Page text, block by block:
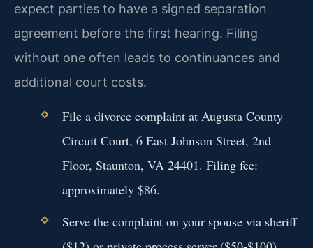
expect parties to have a signed separation
agreement before the first hearing. Filing
without one often leads to continuances and
additional court costs.
File a divorce complaint at Augusta County
Circuit Court, 6 East Johnson Street, 2nd
Floor, Staunton, VA 24401. Filing fee:
approximately $86.
Serve the complaint on your spouse via sheriff